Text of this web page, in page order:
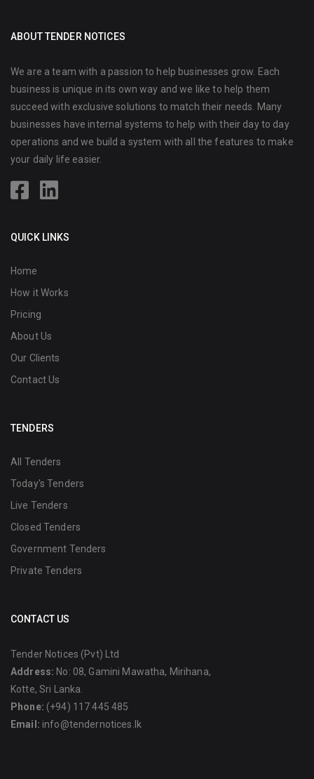
ABOUT TENDER NOTICES
We are a team with a passion to help businesses grow. Each
business is unique in its own way and we like to help them
succeed with exclusive solutions to match their needs. Many
businesses have internal systems to help with their day to day
operations and we build a system with all the features to make
your daily life easier.
QUICK LINKS
Home
How it Works
Pricing
About Us
Our Clients
Contact Us
TENDERS
All Tenders
Today's Tenders
Live Tenders
Closed Tenders
Government Tenders
Private Tenders
CONTACT US
Tender Notices (Pvt) Ltd
Address: No: 08, Gamini Mawatha, Mirihana,
Kotte, Sri Lanka.
Phone: (+94) 117 445 485
Email: info@tendernotices.lk